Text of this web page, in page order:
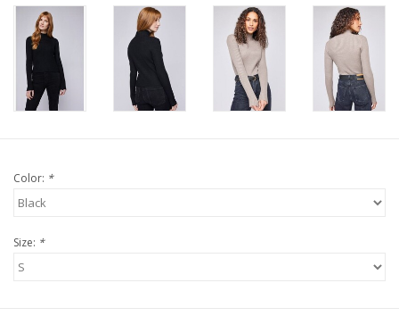
Color: *
Size: *